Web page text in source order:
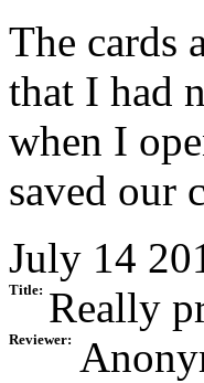
The cards
that I had
when I
saved our
July 14
Title: Really
Reviewer: